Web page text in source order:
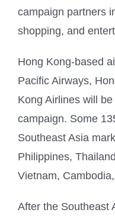
campaign partners
shopping, and
Hong Kong-based
Pacific Airways,
Kong Airlines will
campaign. Some
Southeast Asia
Philippines,
Vietnam,
After the Southeast